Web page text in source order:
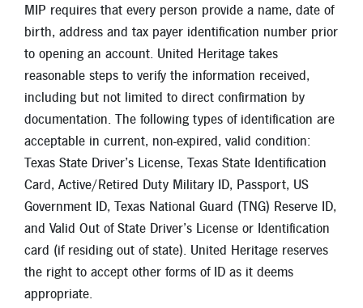
MIP requires that every person provide a name, date of
birth, address and tax payer identification number prior
to opening an account. United Heritage takes
reasonable steps to verify the information received,
including but not limited to direct confirmation by
documentation. The following types of identification are
acceptable in current, non-expired, valid condition:
Texas State Driver’s License, Texas State Identification
Card, Active/Retired Duty Military ID, Passport, US
Government ID, Texas National Guard (TNG) Reserve ID,
and Valid Out of State Driver’s License or Identification
card (if residing out of state). United Heritage reserves
the right to accept other forms of ID as it deems
appropriate.